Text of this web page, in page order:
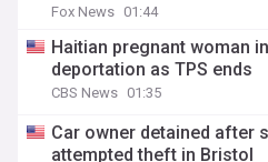
Fox News 01:44
Haitian pregnant woman
deportation as TPS ends
CBS News 01:35
Car owner detained after
attempted theft in Bristol